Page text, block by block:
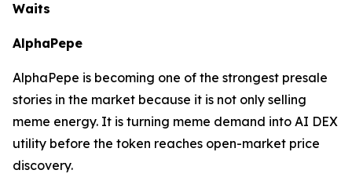
Waits
AlphaPepe
AlphaPepe is becoming one of the strongest presale
stories in the market because it is not only selling
meme energy. It is turning meme demand into AI DEX
utility before the token reaches open-market price
discovery.